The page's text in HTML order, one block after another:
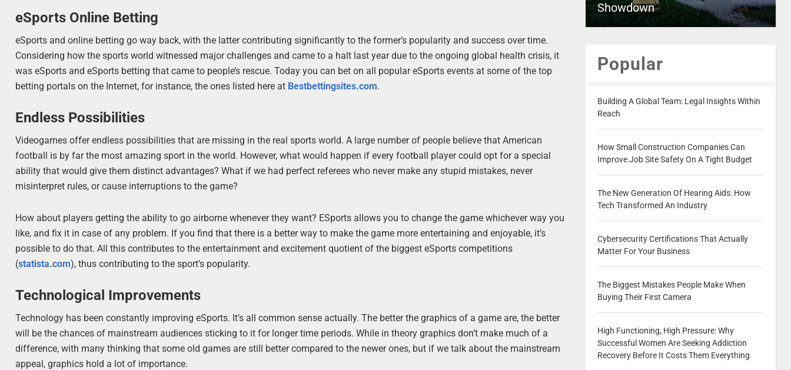
eSports Online Betting
eSports and online betting go way back, with the latter contributing significantly to the former’s popularity and success over time.
Considering how the sports world witnessed major challenges and came to a halt last year due to the ongoing global health crisis, it
was eSports and eSports betting that came to people’s rescue. Today you can bet on all popular eSports events at some of the top
betting portals on the Internet, for instance, the ones listed here at Bestbettingsites.com.
Endless Possibilities
Videogames offer endless possibilities that are missing in the real sports world. A large number of people believe that American
football is by far the most amazing sport in the world. However, what would happen if every football player could opt for a special
ability that would give them distinct advantages? What if we had perfect referees who never make any stupid mistakes, never
misinterpret rules, or cause interruptions to the game?
How about players getting the ability to go airborne whenever they want? ESports allows you to change the game whichever way you
like, and fix it in case of any problem. If you find that there is a better way to make the game more entertaining and enjoyable, it’s
possible to do that. All this contributes to the entertainment and excitement quotient of the biggest eSports competitions
(statista.com), thus contributing to the sport’s popularity.
Technological Improvements
Technology has been constantly improving eSports. It’s all common sense actually. The better the graphics of a game are, the better
will be the chances of mainstream audiences sticking to it for longer time periods. While in theory graphics don’t make much of a
difference, with many thinking that some old games are still better compared to the newer ones, but if we talk about the mainstream
appeal, graphics hold a lot of importance.
Showdown
Popular
Building A Global Team: Legal Insights Within
Reach
How Small Construction Companies Can
Improve Job Site Safety On A Tight Budget
The New Generation Of Hearing Aids: How
Tech Transformed An Industry
Cybersecurity Certifications That Actually
Matter For Your Business
The Biggest Mistakes People Make When
Buying Their First Camera
High Functioning, High Pressure: Why
Successful Women Are Seeking Addiction
Recovery Before It Costs Them Everything